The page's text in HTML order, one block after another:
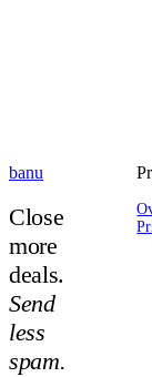
banu
Close
more
deals.
Send
less
spam.